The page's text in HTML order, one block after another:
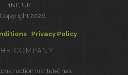
1NF, UK
2026
| Privacy Policy
COMPANY
Institute) has